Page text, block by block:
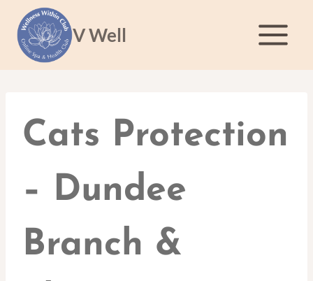
content
V Well
Cats Protection
– Dundee
Branch &